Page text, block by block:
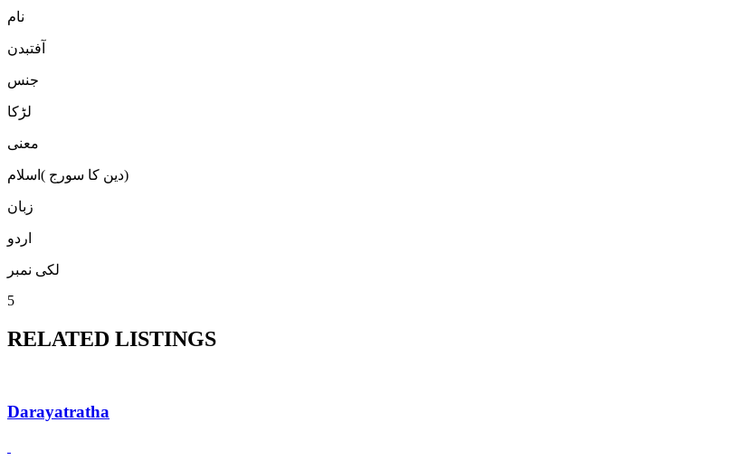
نام
آفتبدن
جنس
لڑكا
معنی
دین کا سورج )اسلام)
زبان
اردو
لکی نمبر
5
RELATED LISTINGS
Darayatratha